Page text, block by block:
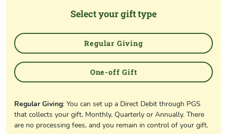
Select your gift type
Regular Giving
One-off Gift
Regular Giving: You can set up a Direct Debit through PGS
that collects your gift, Monthly, Quarterly or Annually. There
are no processing fees, and you remain in control of your gift.